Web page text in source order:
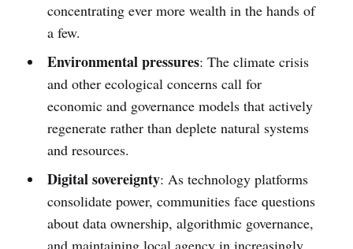
concentrating ever more wealth in the hands of
a few.
Environmental pressures: The climate crisis
and other ecological concerns call for
economic and governance models that actively
regenerate rather than deplete natural systems
and resources.
Digital sovereignty: As technology platforms
consolidate power, communities face questions
about data ownership, algorithmic governance,